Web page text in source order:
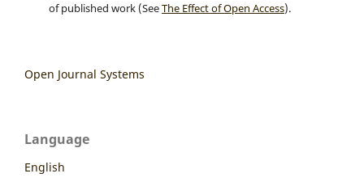
of published work (SeeThe Effect of Open Access).
Open Journal Systems
Language
English